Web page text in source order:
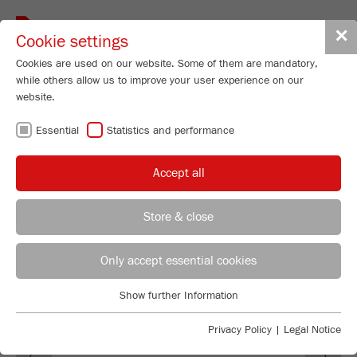
✕
Cookie settings
Cookies are used on our website. Some of them are mandatory,
while others allow us to improve your user experience on our
website.
Essential Statistics and performance
Accept all
Store & close
Only accept essential cookies
Essential cookies are required for basic website functions. This
Show further Information
Privacy Policy | Legal Notice
REGIONAL CONTACT CONTACT HEADQUARTERS
Toggle
SOFTWARE
AUTOSIEVE